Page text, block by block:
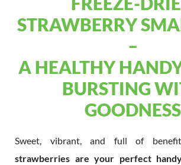
STRAWBERRY
–
A HEALTHY
BURSTING
GOODNESS
Sweet, vibrant, and full of
strawberries are your perfect